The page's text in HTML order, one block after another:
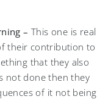
– This one is real
their contribution to
that they also
not done then they
of it not being